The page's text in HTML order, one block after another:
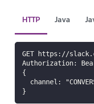
HTTP Java
GET https://
Authorization:
{
channel:
}